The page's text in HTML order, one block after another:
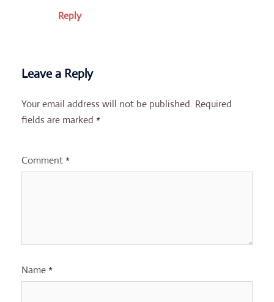
Reply
Leave a Reply
Your email address will not be published. Required
fields are marked *
Comment *
Name *